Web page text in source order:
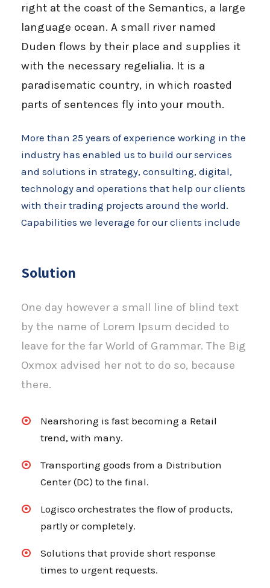
right at the coast of the Semantics, a large
language ocean. A small river named
Duden flows by their place and supplies it
with the necessary regelialia. It is a
paradisematic country, in which roasted
parts of sentences fly into your mouth.
More than 25 years of experience working in the
industry has enabled us to build our services
and solutions in strategy, consulting, digital,
technology and operations that help our clients
with their trading projects around the world.
Capabilities we leverage for our clients include
Solution
One day however a small line of blind text
by the name of Lorem Ipsum decided to
leave for the far World of Grammar. The Big
Oxmox advised her not to do so, because
there.
Nearshoring is fast becoming a Retail
trend, with many.
Transporting goods from a Distribution
Center (DC) to the final.
Logisco orchestrates the flow of products,
partly or completely.
Solutions that provide short response
times to urgent requests.